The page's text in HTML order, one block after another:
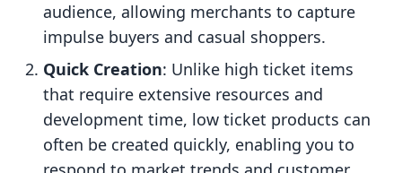
audience, allowing merchants to capture
impulse buyers and casual shoppers.
Quick Creation: Unlike high ticket items
that require extensive resources and
development time, low ticket products can
often be created quickly, enabling you to